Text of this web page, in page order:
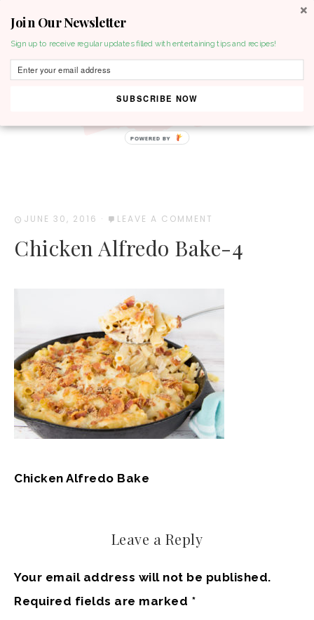
JUNE 30, 2016 · LEAVE A COMMENT
Chicken Alfredo Bake-4
Chicken Alfredo Bake
Leave a Reply
Your email address will not be published.
Required fields are marked *
Join Our Newsletter
Sign up to receive regular updates filled with entertaining tips and recipes!
SUBSCRIBE NOW
POWERED BY